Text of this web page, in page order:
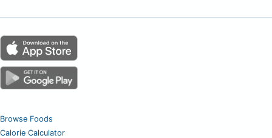
Browse Foods
Calorie Calculator